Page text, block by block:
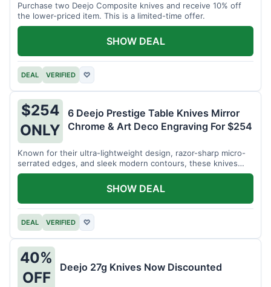
Purchase two Deejo Composite knives and receive 10% off
the lower-priced item. This is a limited-time offer.
DEAL VERIFIED ♡
SHOW DEAL
$254
ONLY
6 Deejo Prestige Table Knives Mirror
Chrome & Art Deco Engraving For $254
Known for their ultra-lightweight design, razor-sharp micro-
serrated edges, and sleek modern contours, these knives
effortlessly balance functional precision with luxury table
styling. Impress your guests and elevate every meal for $254.
DEAL VERIFIED ♡
SHOW DEAL
40%
OFF
Deejo 27g Knives Now Discounted